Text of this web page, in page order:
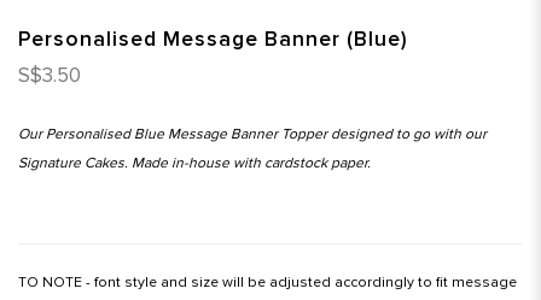
Personalised Message Banner (Blue)
S$3.50
Our Personalised Blue Message Banner Topper designed to go with our
Signature Cakes. Made in-house with cardstock paper.
TO NOTE - font style and size will be adjusted accordingly to fit message